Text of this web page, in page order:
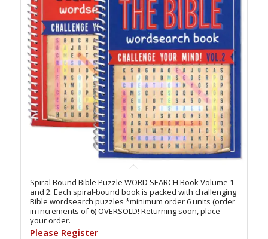
Spiral Bound Bible Puzzle WORD SEARCH Book Volume 1
and 2. Each spiral-bound book is packed with challenging
Bible wordsearch puzzles *minimum order 6 units (order
in increments of 6) OVERSOLD! Returning soon, place
your order.
Please Register